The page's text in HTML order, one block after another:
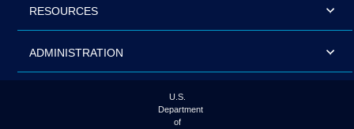
RESOURCES
ADMINISTRATION
U.S.
Department
of